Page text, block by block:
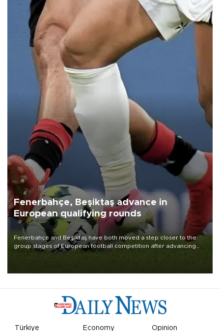
Fenerbahçe, Beşiktaş advance in
European qualifying rounds
Fenerbahçe and Beşiktaş have both moved a step closer to the
group stages of European football competition after advancing
from their respective qualifying ties this week.
Türkiye Economy Opinion